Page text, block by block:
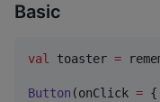
Basic
val toaster =
Button (onClick = {